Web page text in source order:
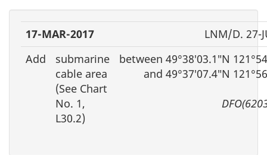
17-MAR-2017
LNM/D. 27-
Add
submarine
cable area
(See Chart
No. 1,
L30.2)
between 49°38′03.1″N
and 49°37′07.4″N